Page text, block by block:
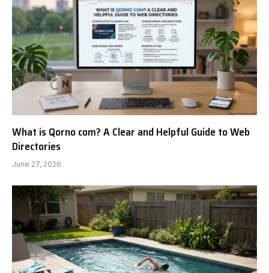
What is Qorno com? A Clear and Helpful Guide to Web
Directories
June 27, 2026